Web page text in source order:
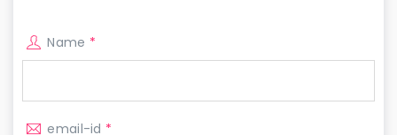
Name *
email-id *